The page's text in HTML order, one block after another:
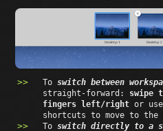
Toswitch between
straight-forward: swipe
fingers left/right or use
shortcuts to move to the
Toswitch directly to a